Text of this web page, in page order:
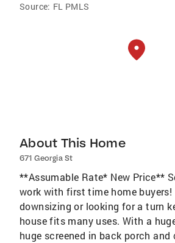
Source: FL PMLS
About This Home
671 Georgia St
**Assumable Rate* New Price**
work with first time home buyers!
downsizing or looking for a turn
house fits many uses. With a
huge screened in back porch